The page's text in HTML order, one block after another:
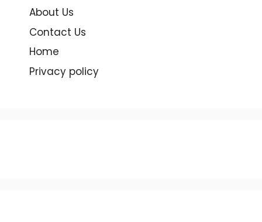
About Us
Contact Us
Home
Privacy policy